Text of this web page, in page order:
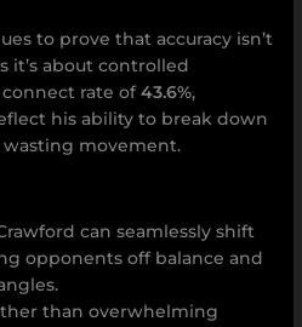
to prove that accuracy isn’t
it’s about controlled
connect rate of43.6%,
his ability to break down
movement.
can seamlessly shift
opponents off balance and
than overwhelming